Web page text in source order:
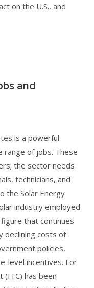
on the U.S., and
and
is a powerful
range of jobs. These
the sector needs
technicians, and
the Solar Energy
industry employed
that continues
declining costs of
policies,
level incentives. For
(ITC) has been